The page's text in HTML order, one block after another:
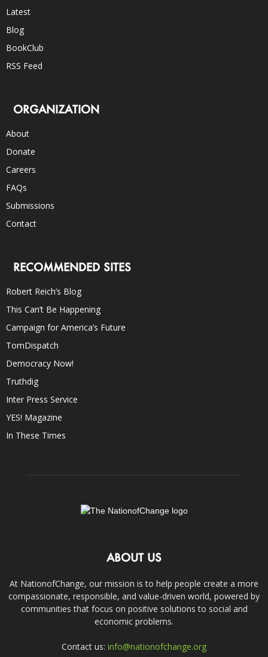
Latest
Blog
BookClub
RSS Feed
ORGANIZATION
About
Donate
Careers
FAQs
Submissions
Contact
RECOMMENDED SITES
Robert Reich’s Blog
This Can’t Be Happening
Campaign for America’s Future
TomDispatch
Democracy Now!
Truthdig
Inter Press Service
YES! Magazine
In These Times
ABOUT US
At NationofChange, our mission is to help people create a more
compassionate, responsible, and value-driven world, powered by
communities that focus on positive solutions to social and
economic problems.
Contact us: info@nationofchange.org